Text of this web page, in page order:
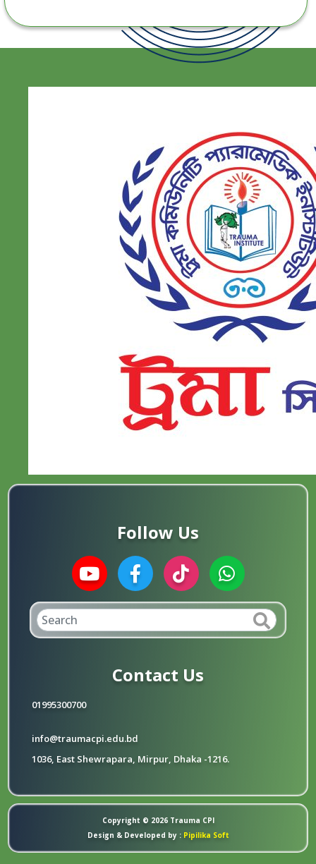
Follow Us
Contact Us
01995300700
info@traumacpi.edu.bd
1036, East Shewrapara, Mirpur, Dhaka -1216.
Copyright © 2026 Trauma CPI
Design & Developed by :Pipilika Soft